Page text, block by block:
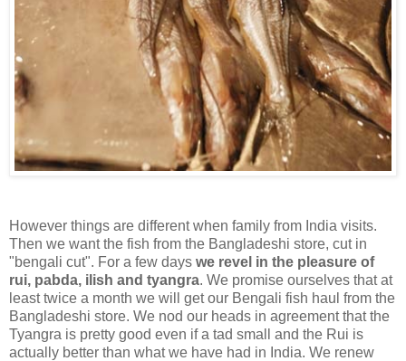
However things are different when family from India visits.
Then we want the fish from the Bangladeshi store, cut in
"bengali cut". For a few days we revel in the pleasure of
rui, pabda, ilish and tyangra. We promise ourselves that at
least twice a month we will get our Bengali fish haul from the
Bangladeshi store. We nod our heads in agreement that the
Tyangra is pretty good even if a tad small and the Rui is
actually better than what we have had in India. We renew